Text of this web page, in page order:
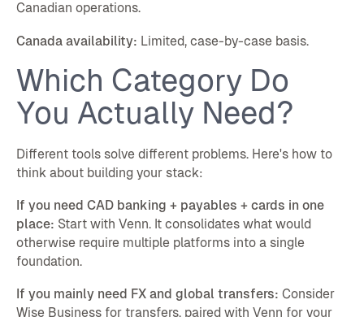
Canadian operations.
Canada availability: Limited, case-by-case basis.
Which Category Do
You Actually Need?
Different tools solve different problems. Here's how to
think about building your stack:
If you need CAD banking + payables + cards in one
place: Start with Venn. It consolidates what would
otherwise require multiple platforms into a single
foundation.
If you mainly need FX and global transfers: Consider
Wise Business for transfers, paired with Venn for your